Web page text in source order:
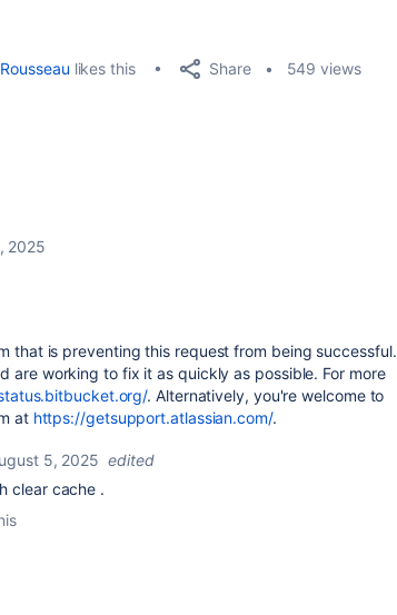
Rousseau likes this Share 549 views
2025
that is preventing this request from being successful.
are working to fix it as quickly as possible. For more
. Alternatively, you're welcome to
at https://getsupport.atlassian.com/.
5, 2025 edited
clear cache .